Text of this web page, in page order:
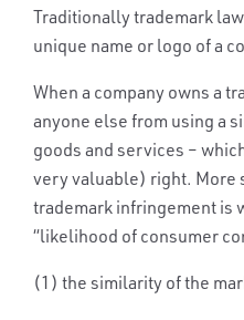
Traditionally trademark
unique name or logo of a
When a company owns a
anyone else from using a
goods and services –
very valuable) right. More
trademark infringement is
“likelihood of consumer
(1) the similarity of the